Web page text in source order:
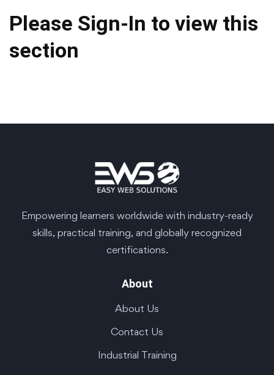
Please Sign-In to view this
section
Empowering learners worldwide with industry-ready
skills, practical training, and globally recognized
certifications.
About
About Us
Contact Us
Industrial Training